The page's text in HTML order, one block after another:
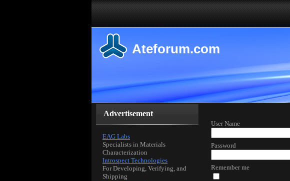
Ateforum.com
Advertisement
EAG Labs
Specialists in Materials
Characterization
Introspect Technologies
For Developing, Verifying, and
Shipping
User Name
Password
Remember me